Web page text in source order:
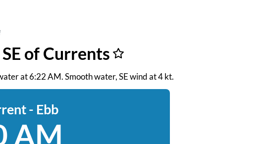
of Currents
at 6:22 AM. Smooth water, SE wind at 4 kt.
- Ebb
AM